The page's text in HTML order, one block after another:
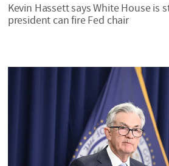
Kevin Hassett says White House is
president can fire Fed chair